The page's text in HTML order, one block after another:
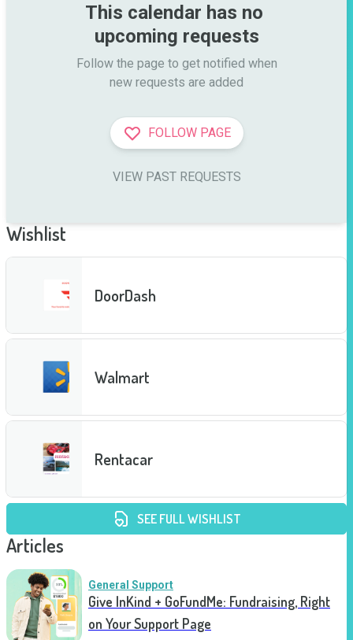
This calendar has no
upcoming requests
Follow the page to get notified when
new requests are added
FOLLOW PAGE
VIEW PAST REQUESTS
Wishlist
DoorDash
Walmart
Rentacar
SEE FULL WISHLIST
Articles
General Support
Give InKind + GoFundMe: Fundraising, Right
on Your Support Page